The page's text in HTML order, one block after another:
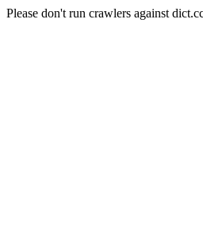
Please don't run crawlers against